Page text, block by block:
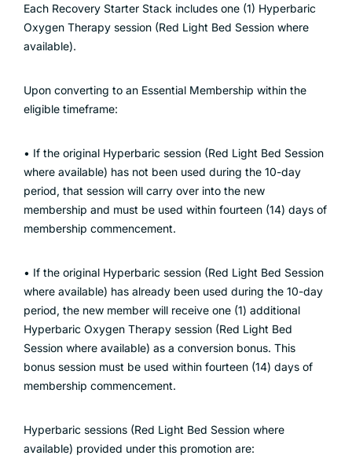
Each Recovery Starter Stack includes one (1) Hyperbaric
Oxygen Therapy session (Red Light Bed Session where
available).
Upon converting to an Essential Membership within the
eligible timeframe:
• If the original Hyperbaric session (Red Light Bed Session
where available) has not been used during the 10-day
period, that session will carry over into the new
membership and must be used within fourteen (14) days of
membership commencement.
• If the original Hyperbaric session (Red Light Bed Session
where available) has already been used during the 10-day
period, the new member will receive one (1) additional
Hyperbaric Oxygen Therapy session (Red Light Bed
Session where available) as a conversion bonus. This
bonus session must be used within fourteen (14) days of
membership commencement.
Hyperbaric sessions (Red Light Bed Session where
available) provided under this promotion are: